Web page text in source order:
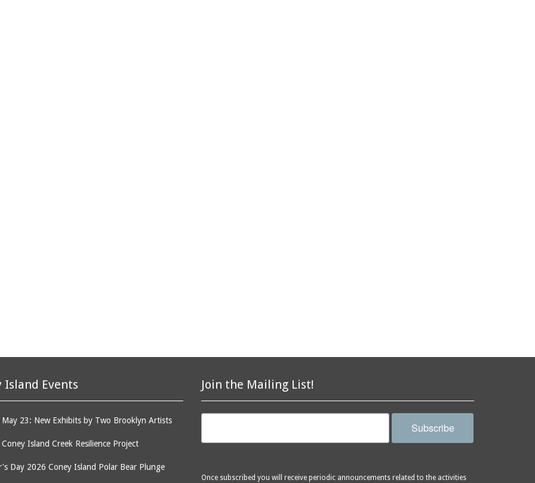
Join the Mailing List!
Subscribe
Once subscribed you will receive periodic announcements related to the activities
Island Events
May 23: New Exhibits by Two Brooklyn Artists
Island Creek Resilience Project
Day 2026 Coney Island Polar Bear Plunge